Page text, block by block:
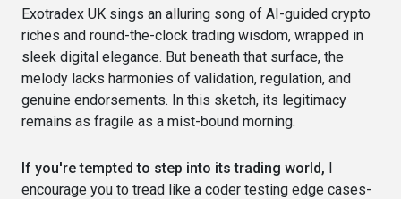
Exotradex UK sings an alluring song of AI-guided crypto
riches and round-the-clock trading wisdom, wrapped in
sleek digital elegance. But beneath that surface, the
melody lacks harmonies of validation, regulation, and
genuine endorsements. In this sketch, its legitimacy
remains as fragile as a mist-bound morning.
If you're tempted to step into its trading world, I
encourage you to tread like a coder testing edge cases-